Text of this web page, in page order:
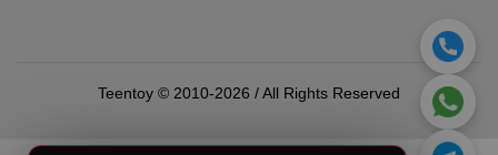
Teentoy © 2010-2026 / All Rights Reserved